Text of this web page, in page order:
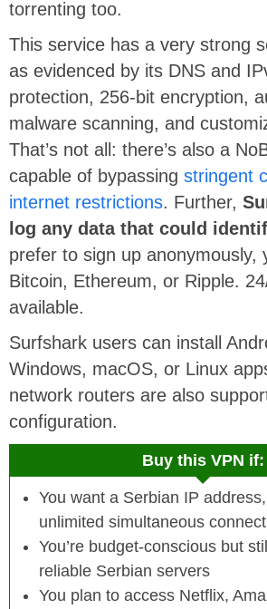
torrenting too.
This service has a very strong
as evidenced by its DNS and
protection, 256-bit encryption,
malware scanning, and
That’s not all: there’s also a
capable of bypassing stringent
internet restrictions. Further,
log any data that could
prefer to sign up anonymously,
Bitcoin, Ethereum, or Ripple.
available.
Surfshark users can install
Windows, macOS, or Linux
network routers are also
configuration.
Buy this VPN if:
You want a Serbian IP
unlimited simultaneous
You’re budget-conscious but
reliable Serbian servers
You plan to access Netflix,